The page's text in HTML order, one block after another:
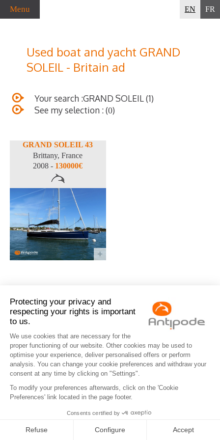
EN FR
Menu
Used boat and yacht GRAND
SOLEIL - Britain ad
Your search :GRAND SOLEIL (1)
See my selection : (0)
GRAND SOLEIL 43
Brittany, France
2008 - 130000€
Antipode
Eco info
Contact us
Privacy Policy